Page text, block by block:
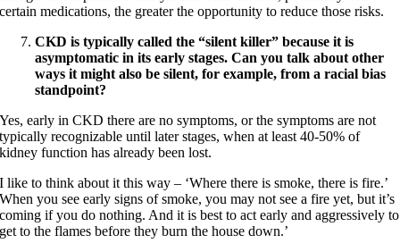
certain medications, the greater the opportunity to reduce those risks.
CKD is typically called the “silent killer” because it is
asymptomatic in its early stages. Can you talk about other
ways it might also be silent, for example, from a racial bias
standpoint?
Yes, early in CKD there are no symptoms, or the symptoms are not
typically recognizable until later stages, when at least 40-50% of
kidney function has already been lost.
I like to think about it this way – ‘Where there is smoke, there is fire.’
When you see early signs of smoke, you may not see a fire yet, but it’s
coming if you do nothing. And it is best to act early and aggressively to
get to the flames before they burn the house down.’